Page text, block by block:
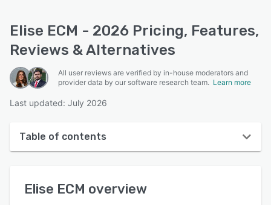
Elise ECM - 2026 Pricing, Features,
Reviews & Alternatives
All user reviews are verified by in-house moderators and
provider data by our software research team. Learn more
Last updated: July 2026
Table of contents
User interface
Elise ECM overview